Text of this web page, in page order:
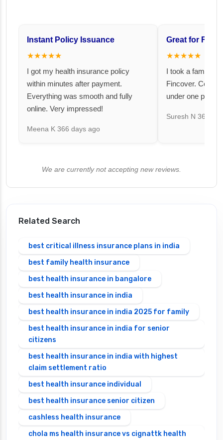
Instant Policy Issuance
★★★★★
I got my health insurance policy
within minutes after payment.
Everything was smooth and fully
online. Very impressed!
Meena K 366 days ago
Great for
★★★★★
I took a family
Fincover.
under one
Suresh N 367
We are currently not accepting new reviews.
Related Search
best critical illness insurance plans in india
best family health insurance
best health insurance in bangalore
best health insurance in india
best health insurance in india 2025 for family
best health insurance in india for senior
citizens
best health insurance in india with highest
claim settlement ratio
best health insurance individual
best health insurance senior citizen
cashless health insurance
chola ms health insurance vs cignattk health